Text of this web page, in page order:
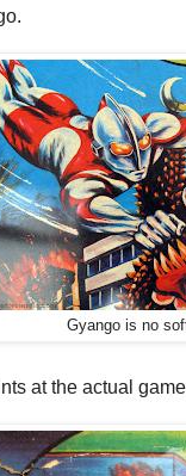
Gyango is no
at the actual